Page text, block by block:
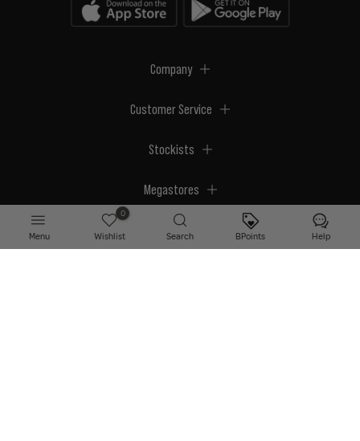
Company
Customer Service
Stockists
Megastores
Menu
0
Wishlist Search BPoints Help